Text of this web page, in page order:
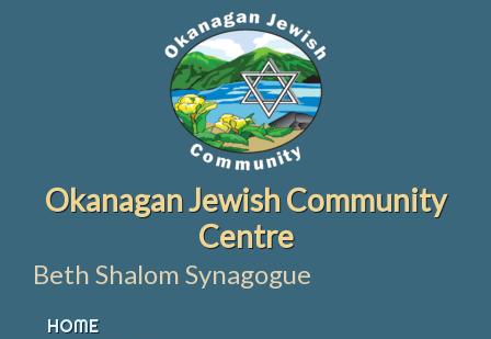
Okanagan Jewish Community
Centre
Beth Shalom Synagogue
HOME